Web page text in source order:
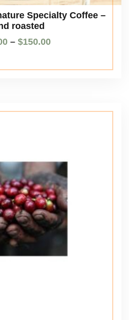
Specialty Coffee –
roasted
– $150.00